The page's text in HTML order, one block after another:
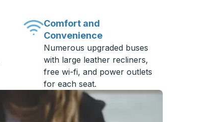
Comfort and
Convenience
Numerous upgraded buses
with large leather recliners,
free wi-fi, and power outlets
for each seat.